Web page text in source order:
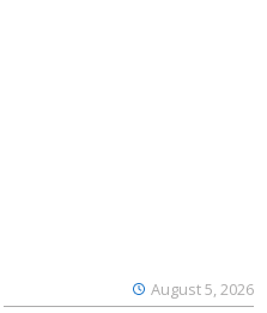
August 5, 2026